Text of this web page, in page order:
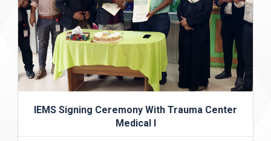
IEMS Signing Ceremony With Trauma Center
Medical I